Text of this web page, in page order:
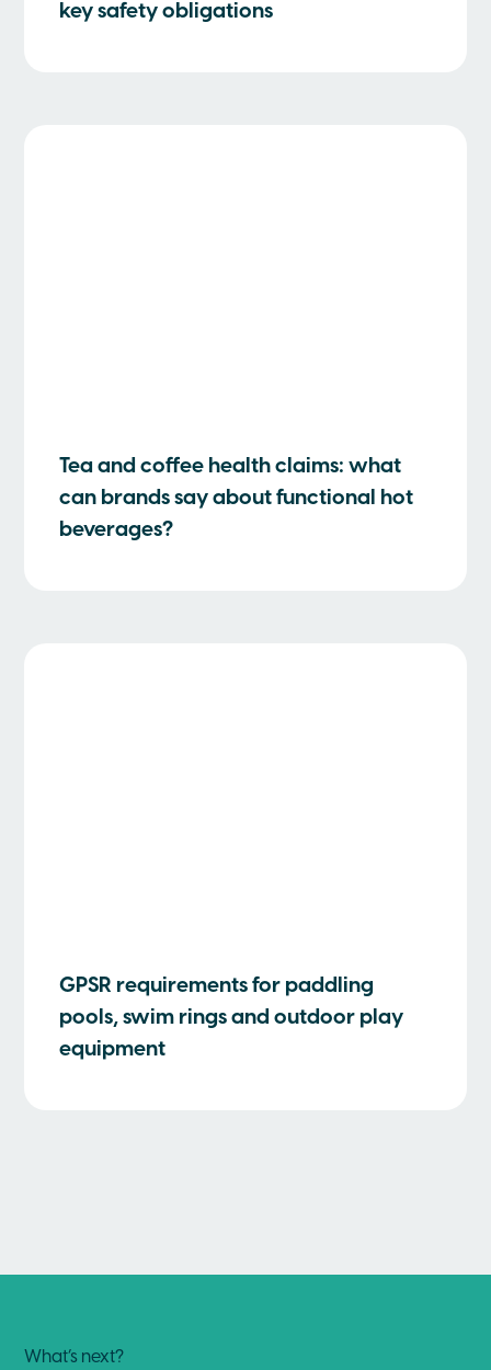
key safety obligations
Tea and coffee health claims: what
can brands say about functional hot
beverages?
GPSR requirements for paddling
pools, swim rings and outdoor play
equipment
What’s next?